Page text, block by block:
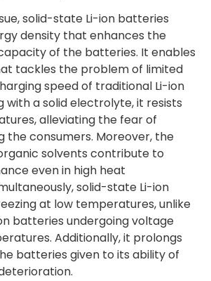
solid-state Li-ion batteries
density that enhances the
of the batteries. It enables
tackles the problem of limited
speed of traditional Li-ion
with a solid electrolyte, it resists
alleviating the fear of
the consumers. Moreover, the
solvents contribute to
even in high heat
solid-state Li-ion
at low temperatures, unlike
batteries undergoing voltage
Additionally, it prolongs
batteries given to its ability of